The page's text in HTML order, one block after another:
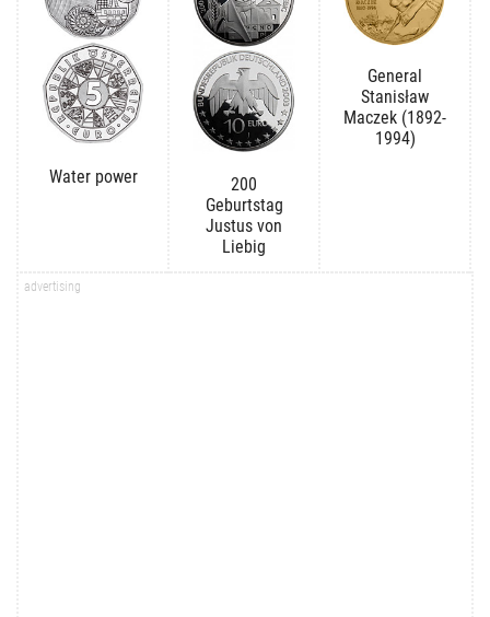
Water power
200
Geburtstag
Justus von
Liebig
General
Stanisław
Maczek (1892-
1994)